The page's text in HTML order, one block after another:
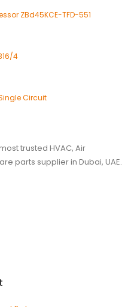
ZBd45KCE-TFD-551
4
Circuit
trusted HVAC, Air
parts supplier in Dubai, UAE.